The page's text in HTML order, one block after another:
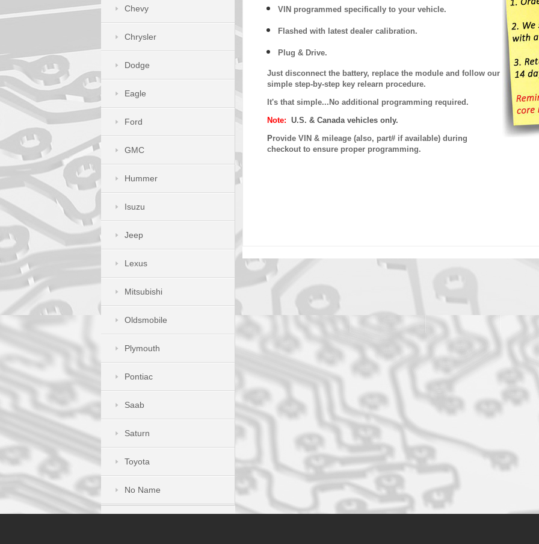
VIN programmed specifically to your vehicle.
Flashed with latest dealer calibration.
Plug & Drive.
Just disconnect the battery, replace the module and follow our
simple step-by-step key relearn procedure.
It's that simple...No additional programming required.
Note: U.S. & Canada vehicles only.
Provide VIN & mileage (also, part# if available) during
checkout to ensure proper programming.
Chevy
Chrysler
Dodge
Eagle
Ford
GMC
Hummer
Isuzu
Jeep
Lexus
Mitsubishi
Oldsmobile
Plymouth
Pontiac
Saab
Saturn
Toyota
No Name